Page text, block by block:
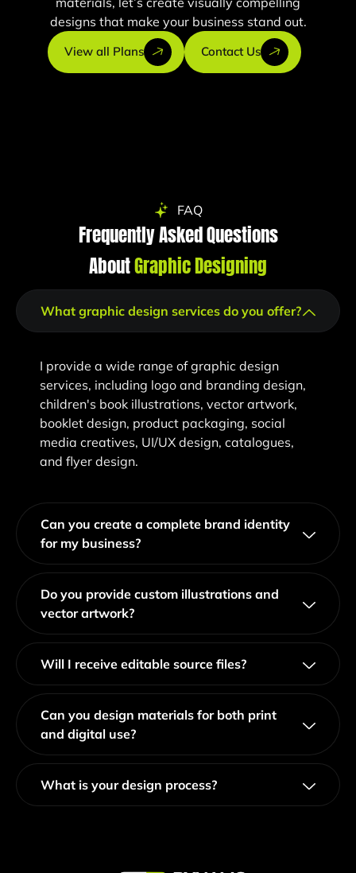
designs that make your business stand out.
View all Plans Contact Us
FAQ
Frequently Asked Questions
AboutGraphic Designing
What graphic design services do you offer?
I provide a wide range of graphic design
services, including logo and branding design,
children's book illustrations, vector artwork,
booklet design, product packaging, social
media creatives, UI/UX design, catalogues,
and flyer design.
Can you create a complete brand identity
for my business?
Do you provide custom illustrations and
vector artwork?
Will I receive editable source files?
Can you design materials for both print
and digital use?
What is your design process?